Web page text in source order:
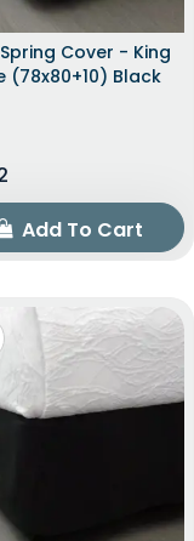
Cover - King
(78x80+10) Black
Add To Cart